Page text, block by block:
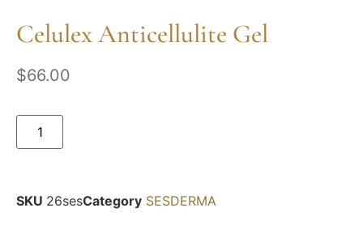
Celulex Anticellulite Gel
$66.00
SKU 26sesCategory SESDERMA